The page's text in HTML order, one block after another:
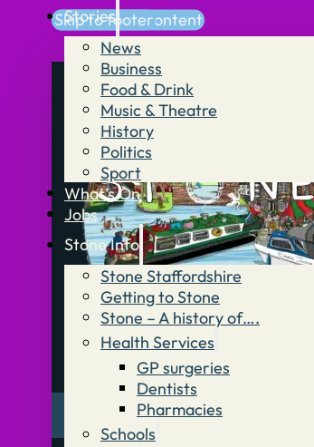
Skip to main content
Skip to footer
Stories
News
Business
Food & Drink
Music & Theatre
History
Politics
Sport
What’s On
Jobs
Stone Info
Stone Staffordshire
Getting to Stone
Stone – A history of….
Health Services
GP surgeries
Dentists
Pharmacies
Schools